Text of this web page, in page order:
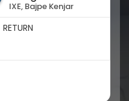
IXE, Bajpe Kenjar
RETURN